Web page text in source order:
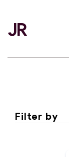
JR
Filter by